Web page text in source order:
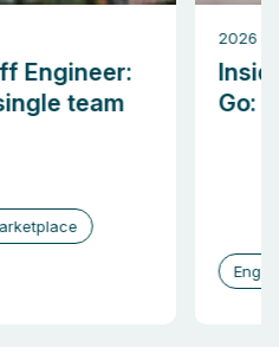
Engineer:
team
2026
Go: